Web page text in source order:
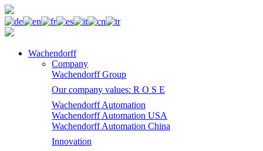
Wachendorff
Company
Wachendorff Group
Our company values: R O S E
Wachendorff Automation
Wachendorff Automation USA
Wachendorff Automation China
Innovation